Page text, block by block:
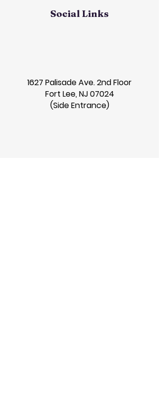
Social Links
1627 Palisade Ave. 2nd Floor
Fort Lee, NJ 07024
(Side Entrance)